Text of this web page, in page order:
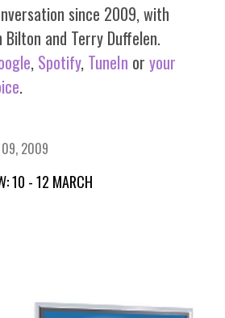
since 2009, with
Bilton and Terry Duffelen.
, Spotify, TuneIn or your
.
2009
10 - 12 MARCH